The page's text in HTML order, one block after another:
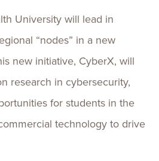
University will lead in
“nodes” in a new
new initiative, CyberX, will
research in cybersecurity,
for students in the
technology to drive